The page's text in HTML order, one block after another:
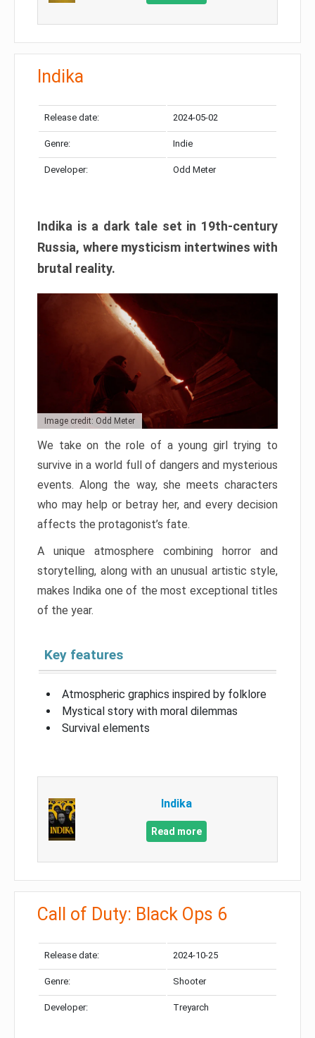
Indika
Release date: 2024-05-02
Genre: Indie
Developer: Odd Meter
Indika is a dark tale set in 19th-century
Russia, where mysticism intertwines with
brutal reality.
Image credit: Odd Meter
We take on the role of a young girl trying to
survive in a world full of dangers and mysterious
events. Along the way, she meets characters
who may help or betray her, and every decision
affects the protagonist’s fate.
A unique atmosphere combining horror and
storytelling, along with an unusual artistic style,
makes Indika one of the most exceptional titles
of the year.
Key features
Atmospheric graphics inspired by folklore
Mystical story with moral dilemmas
Survival elements
Indika
Read more
Call of Duty: Black Ops 6
Release date: 2024-10-25
Genre: Shooter
Developer: Treyarch